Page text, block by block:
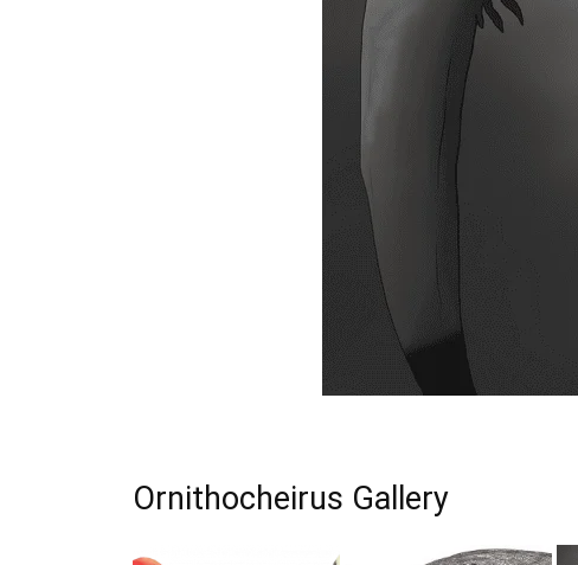
Ornithocheirus Gallery